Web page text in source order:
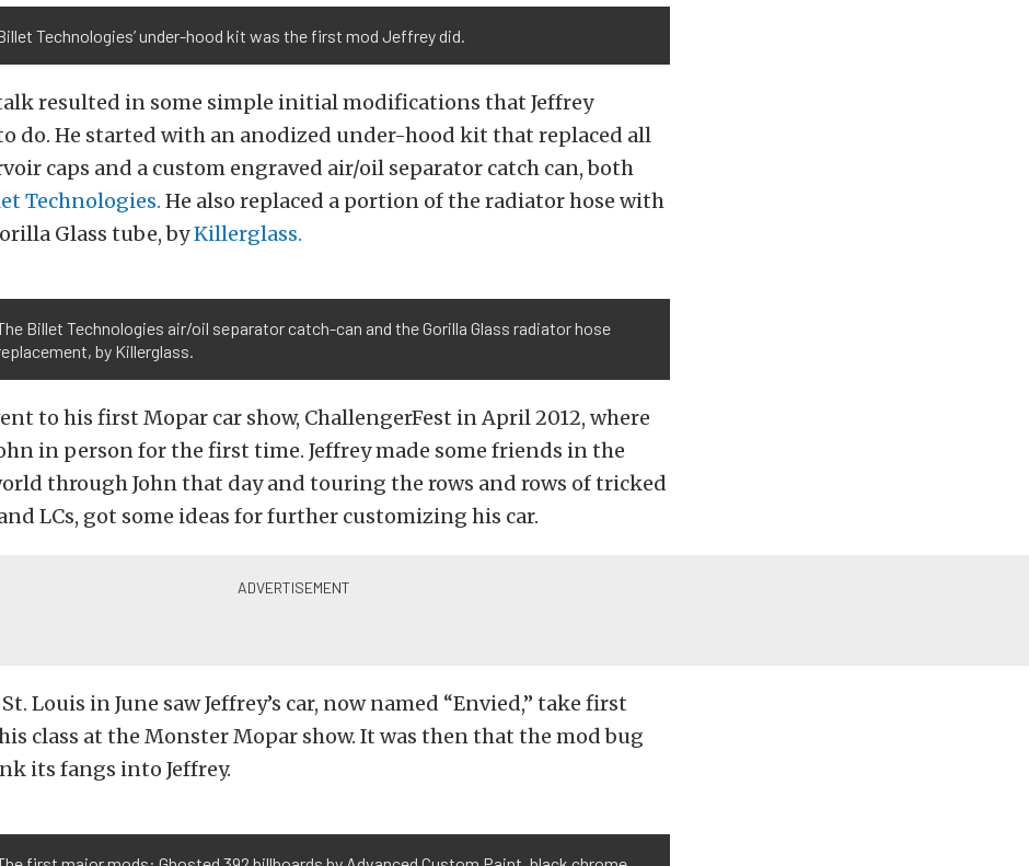
Technologies’ under-hood kit was the first mod Jeffrey did.
resulted in some simple initial modifications that Jeffrey
do. He started with an anodized under-hood kit that replaced all
caps and a custom engraved air/oil separator catch can, both
Technologies. He also replaced a portion of the radiator hose with
Glass tube, byKillerglass.
Billet Technologies air/oil separator catch-can and the Gorilla Glass radiator hose
by Killerglass.
to his first Mopar car show, ChallengerFest in April 2012, where
in person for the first time. Jeffrey made some friends in the
through John that day and touring the rows and rows of tricked
LCs, got some ideas for further customizing his car.
Louis in June saw Jeffrey’s car, now named “Envied,” take first
class at the Monster Mopar show. It was then that the mod bug
its fangs into Jeffrey.